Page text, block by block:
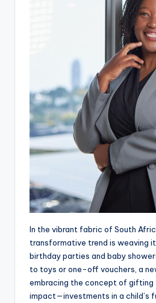
In the vibrant fabric of South
transformative trend is weaving
birthday parties and baby
to toys or one-off vouchers, a
embracing the concept of gifting
impact—investments in a child’s